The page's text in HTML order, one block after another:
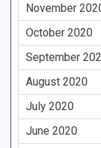
November
October 2020
September
August 2020
July 2020
June 2020